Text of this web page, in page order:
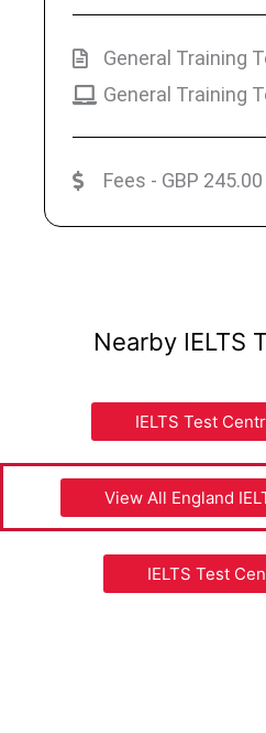
General Training
General Training
Fees - GBP 245.00
Nearby IELTS
IELTS Test
View All England
IELTS Test